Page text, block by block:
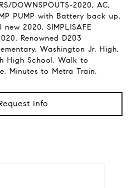
DOWNSPOUTS-2020, AC,
PUMP with Battery back up,
new 2020, SIMPLISAFE
Renowned D203
Washington Jr. High,
High School. Walk to
Minutes to Metra Train.
Info